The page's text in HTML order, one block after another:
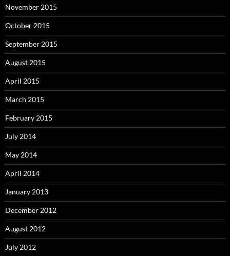
November 2015
October 2015
September 2015
August 2015
April 2015
March 2015
February 2015
July 2014
May 2014
April 2014
January 2013
December 2012
August 2012
July 2012